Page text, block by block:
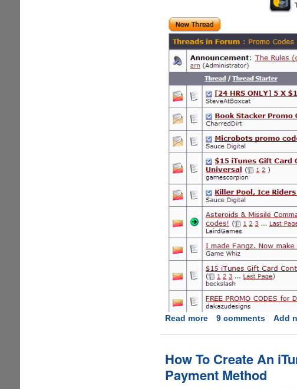
Read moreabout
Find
And
Use
9 comments Add
How To Create An
Payment Method